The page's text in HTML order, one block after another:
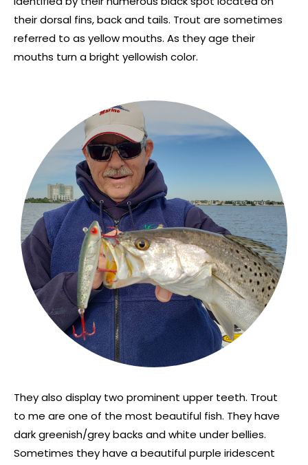
their dorsal fins, back and tails. Trout are sometimes
referred to as yellow mouths. As they age their
mouths turn a bright yellowish color.
They also display two prominent upper teeth. Trout
to me are one of the most beautiful fish. They have
dark greenish/grey backs and white under bellies.
Sometimes they have a beautiful purple iridescent